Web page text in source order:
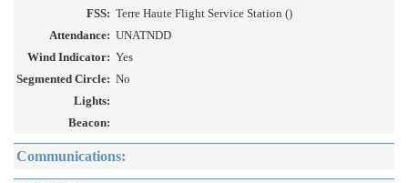
FSS: Terre Haute Flight Service Station ()
Attendance: UNATNDD
Wind Indicator: Yes
Segmented Circle: No
Lights:
Beacon:
Communications: